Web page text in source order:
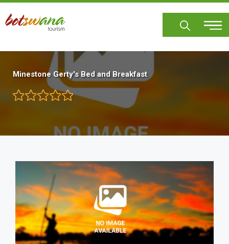
Skip
main
Minestone Gerty's Bed and Breakfast